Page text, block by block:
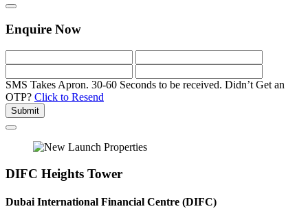
Enquire Now
SMS Takes Apron. 30-60 Seconds to be received. Didn’t Get an
OTP? Click to Resend
Submit
DIFC Heights Tower
Dubai International Financial Centre (DIFC)